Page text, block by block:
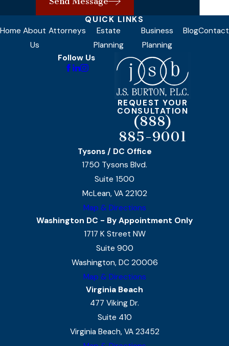
QUICK LINKS
Home About
Us
Attorneys
Estate
Planning
Business
Planning
BlogContact
Follow Us
REQUEST YOUR
CONSULTATION
(888)
885-9001
Tysons / DC Office
1750 Tysons Blvd.
Suite 1500
McLean, VA 22102
Map & Directions
Washington DC - By Appointment Only
1717 K Street NW
Suite 900
Washington, DC 20006
Map & Directions
Virginia Beach
477 Viking Dr.
Suite 410
Virginia Beach, VA 23452